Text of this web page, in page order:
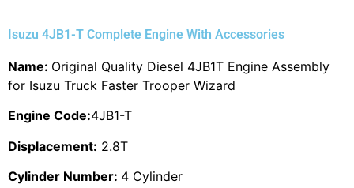
Isuzu 4JB1-T Complete Engine With Accessories
Name: Original Quality Diesel 4JB1T Engine Assembly
for Isuzu Truck Faster Trooper Wizard
Engine Code:4JB1-T
Displacement: 2.8T
Cylinder Number: 4 Cylinder